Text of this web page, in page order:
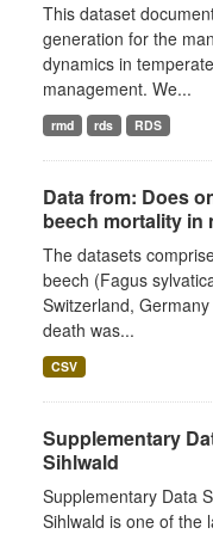
This dataset
generation for the
dynamics in
management. We...
rmd rds RDS
Data from: Does
beech mortality in
The datasets
beech (Fagus
Switzerland,
death was...
CSV
Supplementary
Sihlwald
Supplementary Data
Sihlwald is one of the